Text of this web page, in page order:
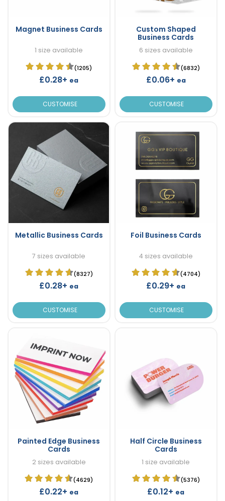
Magnet Business Cards
1 size available
(1205)
£0.28+ ea
CUSTOMISE
Custom Shaped
Business Cards
6 sizes available
(6832)
£0.06+ ea
CUSTOMISE
Metallic Business Cards
7 sizes available
(8327)
£0.28+ ea
CUSTOMISE
Foil Business Cards
4 sizes available
(4704)
£0.29+ ea
CUSTOMISE
Painted Edge Business
Cards
2 sizes available
(4629)
£0.22+ ea
Half Circle Business
Cards
1 size available
(5376)
£0.12+ ea